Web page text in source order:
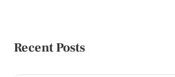
Recent Posts